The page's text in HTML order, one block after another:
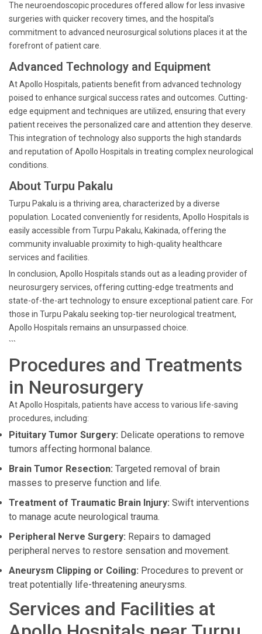
The neuroendoscopic procedures offered allow for less invasive
surgeries with quicker recovery times, and the hospital's
commitment to advanced neurosurgical solutions places it at the
forefront of patient care.
Advanced Technology and Equipment
At Apollo Hospitals, patients benefit from advanced technology
poised to enhance surgical success rates and outcomes. Cutting-
edge equipment and techniques are utilized, ensuring that every
patient receives the personalized care and attention they deserve.
This integration of technology also supports the high standards
and reputation of Apollo Hospitals in treating complex neurological
conditions.
About Turpu Pakalu
Turpu Pakalu is a thriving area, characterized by a diverse
population. Located conveniently for residents, Apollo Hospitals is
easily accessible from Turpu Pakalu, Kakinada, offering the
community invaluable proximity to high-quality healthcare
services and facilities.
In conclusion, Apollo Hospitals stands out as a leading provider of
neurosurgery services, offering cutting-edge treatments and
state-of-the-art technology to ensure exceptional patient care. For
those in Turpu Pakalu seeking top-tier neurological treatment,
Apollo Hospitals remains an unsurpassed choice.
```
Procedures and Treatments
in Neurosurgery
At Apollo Hospitals, patients have access to various life-saving
procedures, including:
Pituitary Tumor Surgery: Delicate operations to remove
tumors affecting hormonal balance.
Brain Tumor Resection: Targeted removal of brain
masses to preserve function and life.
Treatment of Traumatic Brain Injury: Swift interventions
to manage acute neurological trauma.
Peripheral Nerve Surgery: Repairs to damaged
peripheral nerves to restore sensation and movement.
Aneurysm Clipping or Coiling: Procedures to prevent or
treat potentially life-threatening aneurysms.
Services and Facilities at